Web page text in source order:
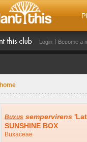
Login Become a
home
Buxus sempervirens
SUNSHINE BOX
Buxaceae